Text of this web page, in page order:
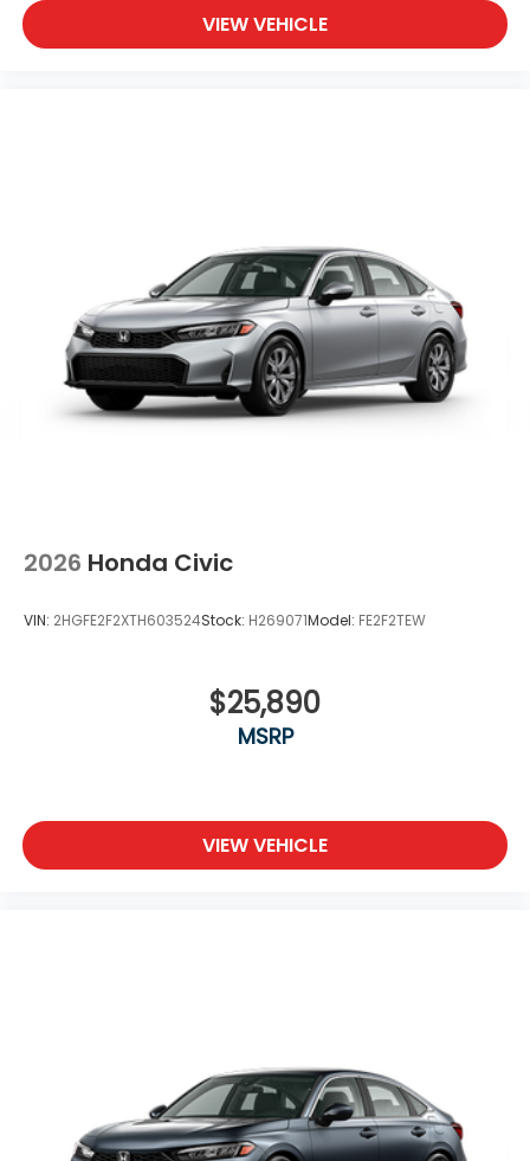
VIEW VEHICLE
2026 Honda Civic
VIN: 2HGFE2F2XTH603524Stock: H269071Model: FE2F2TEW
$25,890
MSRP
VIEW VEHICLE